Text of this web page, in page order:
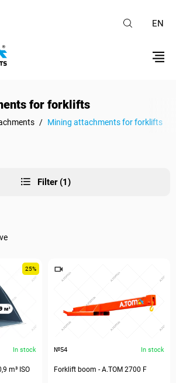
EN
for forklifts
/ Mining attachments for forklifts
Filter (1)
25%
In stock
m³ ISO
№54 In stock
Forklift boom - А.ТОМ 2700 F